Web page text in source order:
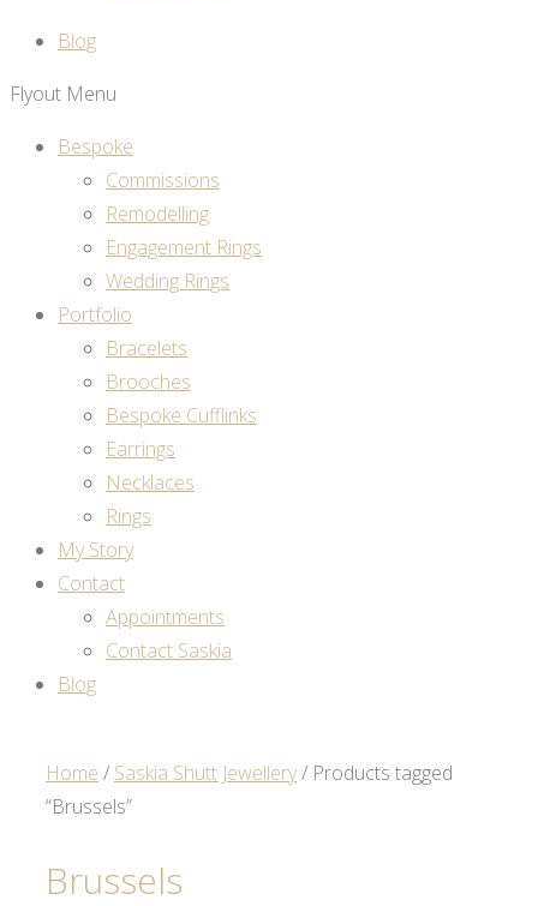
Blog
Flyout Menu
Bespoke
Commissions
Remodelling
Engagement Rings
Wedding Rings
Portfolio
Bracelets
Brooches
Bespoke Cufflinks
Earrings
Necklaces
Rings
My Story
Contact
Appointments
Contact Saskia
Blog
Home / Saskia Shutt Jewellery/ Products tagged
“Brussels”
Brussels